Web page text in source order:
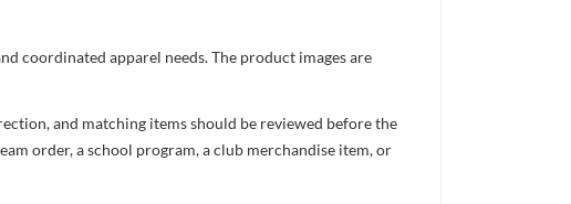
coordinated apparel needs. The product images are
and matching items should be reviewed before the
order, a school program, a club merchandise item, or